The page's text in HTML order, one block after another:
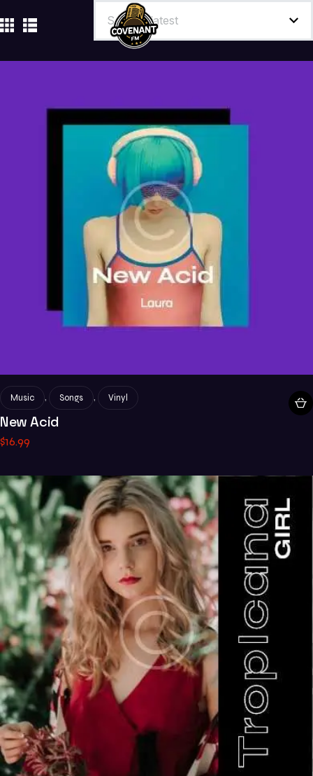
Music , Songs , Vinyl
New Acid
$16.99